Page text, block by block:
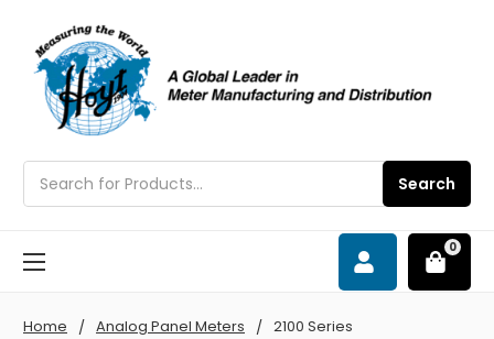
Search
0
Home Analog Panel Meters 2100 Series